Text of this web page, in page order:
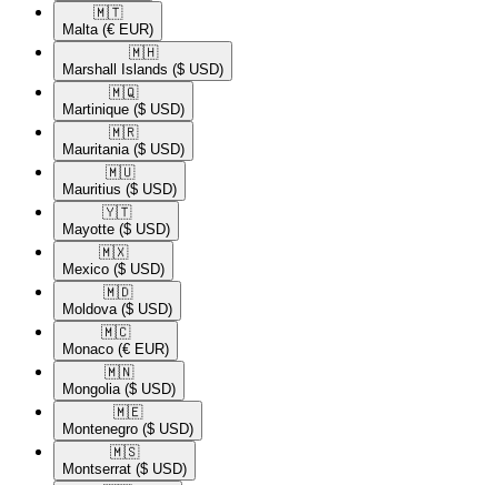
🇲🇹​
Malta (€ EUR)
🇲🇭​
Marshall Islands ($ USD)
🇲🇶​
Martinique ($ USD)
🇲🇷​
Mauritania ($ USD)
🇲🇺​
Mauritius ($ USD)
🇾🇹​
Mayotte ($ USD)
🇲🇽​
Mexico ($ USD)
🇲🇩​
Moldova ($ USD)
🇲🇨​
Monaco (€ EUR)
🇲🇳​
Mongolia ($ USD)
🇲🇪​
Montenegro ($ USD)
🇲🇸​
Montserrat ($ USD)